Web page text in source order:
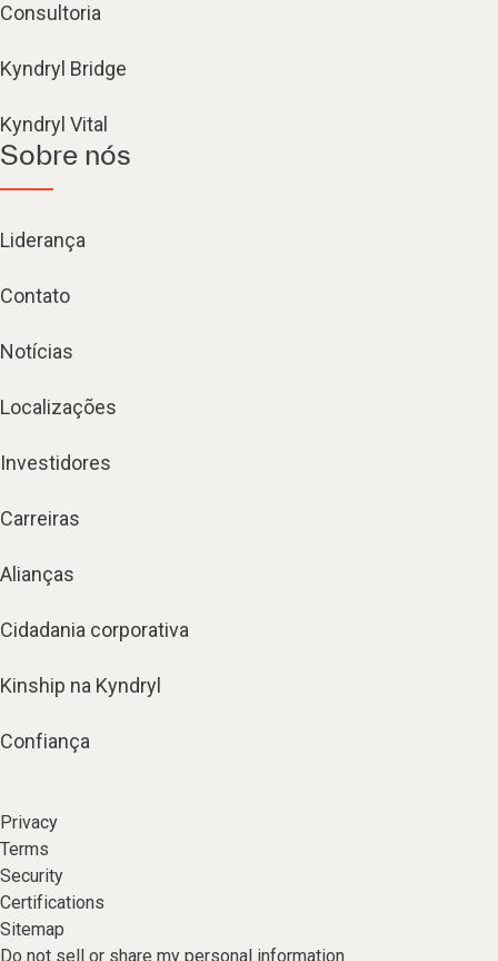
Consultoria
Kyndryl Bridge
Kyndryl Vital
Sobre nós
Liderança
Contato
Notícias
Localizações
Investidores
Carreiras
Alianças
Cidadania corporativa
Kinship na Kyndryl
Confiança
Privacy
Terms
Security
Certifications
Sitemap
Do not sell or share my personal information